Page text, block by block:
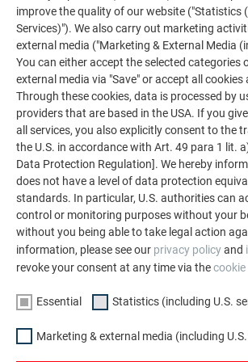
BREAK-PROOF AND CORROSION-FREE
EXTREMELY LIGHTWEIGHT
improve the quality of our website ("Statistics
Services)"). We also carry out marketing
external media ("Marketing & External Media
You can either accept the selected categories
external media via "Save" or accept all cookies
Through these cookies, data is processed by
providers that are based in the USA. If you
all services, you also explicitly consent to the
the U.S. in accordance with Art. 49 para 1 lit.
Data Protection Regulation]. We hereby
does not have a level of data protection
standards. In particular, U.S. authorities can
control or monitoring purposes without your
without you being able to take legal action
information, please see our privacy policyand
revoke your consent at any time via the
Essential Statistics (including U.S.
Marketing & external media (including